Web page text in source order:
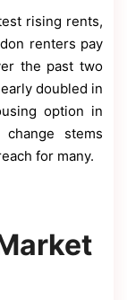
rising rents,
renters pay
the past two
doubled in
option in
change stems
for many.